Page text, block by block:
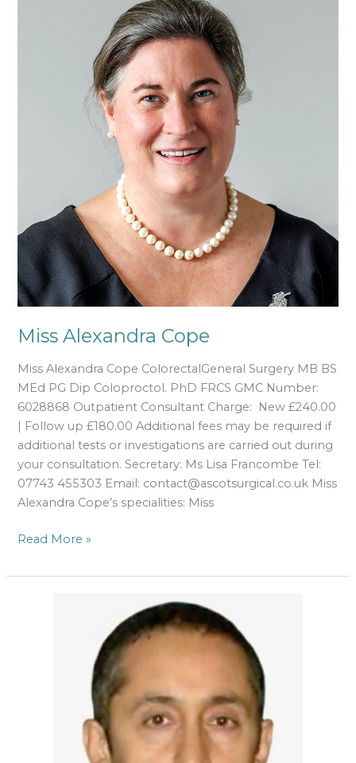
Miss Alexandra Cope
Miss Alexandra Cope ColorectalGeneral Surgery MB BS
MEd PG Dip Coloproctol. PhD FRCS GMC Number:
6028868 Outpatient Consultant Charge: New £240.00
| Follow up £180.00 Additional fees may be required if
additional tests or investigations are carried out during
your consultation. Secretary: Ms Lisa Francombe Tel:
07743 455303 Email: contact@ascotsurgical.co.uk Miss
Alexandra Cope’s specialities: Miss
Read More »